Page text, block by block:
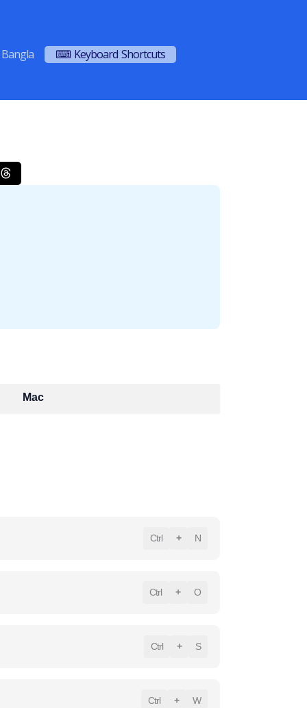
Bangla ⌨ Keyboard Shortcuts
Mac
Ctrl + N
Ctrl + O
Ctrl + S
Ctrl + W